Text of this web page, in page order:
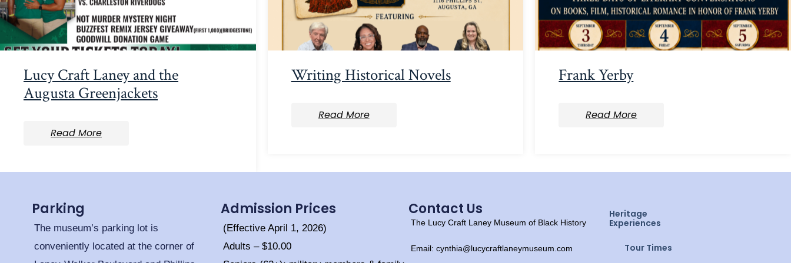
Lucy Craft Laney and the
Augusta Greenjackets
Read More
Writing Historical Novels
Read More
Frank Yerby
Read More
Parking
The museum’s parking lot is
conveniently located at the corner of
Admission Prices
(Effective April 1, 2026)
Adults – $10.00
Contact Us
The Lucy Craft Laney Museum of Black History
Email: cynthia@lucycraftlaneymuseum.com
Heritage
Experiences
Tour Times